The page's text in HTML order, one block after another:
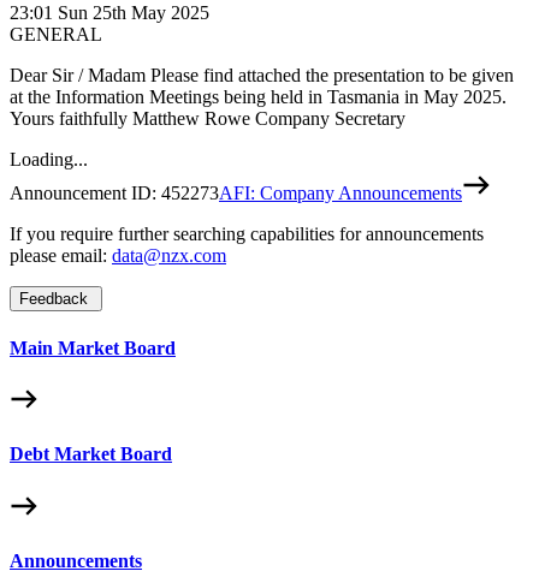
23:01 Sun 25th May 2025
GENERAL
Dear Sir / Madam Please find attached the presentation to be given
at the Information Meetings being held in Tasmania in May 2025.
Yours faithfully Matthew Rowe Company Secretary
Loading...
Announcement ID: 452273AFI: Company Announcements
If you require further searching capabilities for announcements
please email: data@nzx.com
Feedback
Main Market Board
Debt Market Board
Announcements